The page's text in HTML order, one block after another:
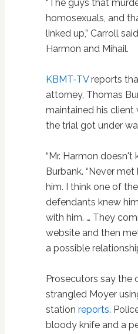
“The guys that
homosexuals, and
linked up,” Carroll
Harmon and Mihail.
KBMT-TVreports
attorney, Thomas
maintained his client
the trial got under
“Mr. Harmon doesn't
Burbank. “Never
him. I think one of
defendants knew
with him. … They
website and then
a possible
Prosecutors say
strangled Moyer
station reports.
bloody knife and a